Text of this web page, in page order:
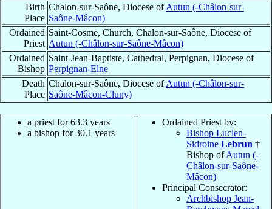
Birth
Place
Chalon-sur-Saône, Diocese ofAutun (-Châlon-sur-
Saône-Mâcon)
Ordained
Priest
Saint-Cosme, Church, Chalon-sur-Saône, Diocese of
Autun (-Châlon-sur-Saône-Mâcon)
Ordained
Bishop
Saint-Jean-Baptiste, Cathedral, Perpignan, Diocese of
Perpignan-Elne
Death
Place
Chalon-sur-Saône, Diocese ofAutun (-Châlon-sur-
Saône-Mâcon-Cluny)
a priest for 63.3 years
a bishop for 30.1 years
Ordained Priest by:
Bishop Lucien-
Sidroine Lebrun †
Bishop ofAutun (-
Châlon-sur-Saône-
Mâcon)
Principal Consecrator:
Archbishop Jean-